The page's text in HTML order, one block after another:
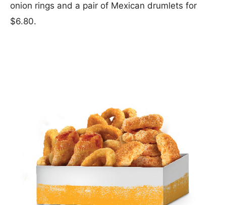
onion rings and a pair of Mexican drumlets for
$6.80.